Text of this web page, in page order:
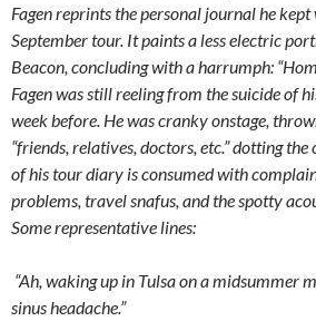
Fagen reprints the personal journal he
September tour. It paints a less electric
Beacon, concluding with a harrumph:
Fagen was still reeling from the suicide of
week before. He was cranky onstage,
“friends, relatives, doctors, etc.” dotting
of his tour diary is consumed with
problems, travel snafus, and the spotty
Some representative lines:
“Ah, waking up in Tulsa on a midsummer
sinus headache.”